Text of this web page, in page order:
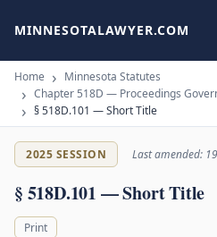
MINNESOTALAWYER.COM
Home
Minnesota Statutes
Chapter 518D — Proceedings
§ 518D.101 — Short Title
2025 SESSION Last amended:
§ 518D.101 — Short Title
Print